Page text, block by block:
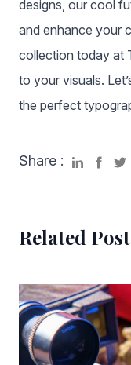
designs, our cool
and enhance your
collection today at
to your visuals.
the perfect
Share :
Related Post